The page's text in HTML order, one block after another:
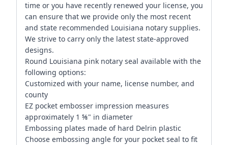
time or you have recently renewed your license, you
can ensure that we provide only the most recent
and state recommended Louisiana notary supplies.
We strive to carry only the latest state-approved
designs.
Round Louisiana pink notary seal available with the
following options:
Customized with your name, license number, and
county
EZ pocket embosser impression measures
approximately 1 ⅝" in diameter
Embossing plates made of hard Delrin plastic
Choose embossing angle for your pocket seal to fit